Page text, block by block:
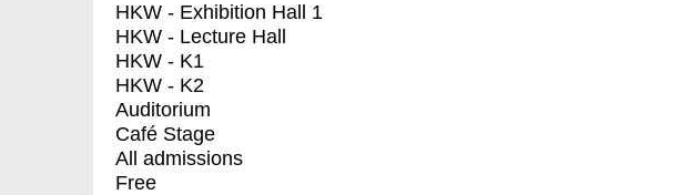
HKW - Exhibition Hall 1
HKW - Lecture Hall
HKW - K1
HKW - K2
Auditorium
Café Stage
All admissions
Free